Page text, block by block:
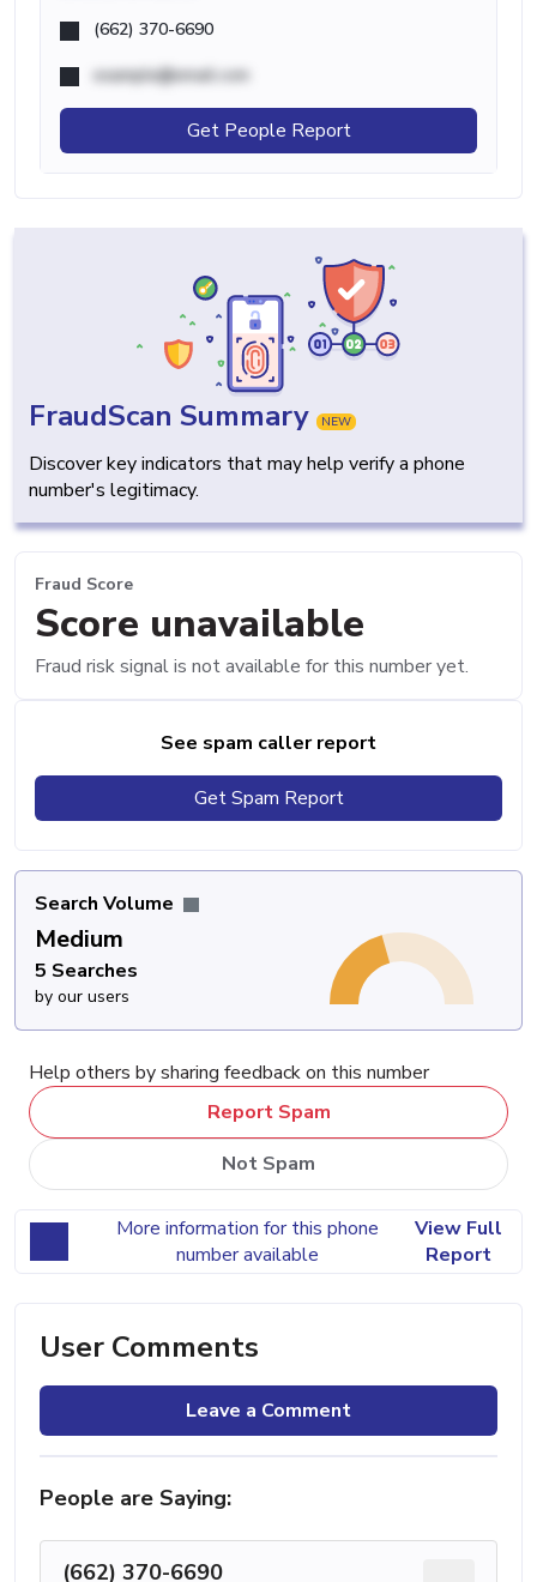
(662) 370-6690
example@email.com
Get People Report
FraudScan Summary NEW
Discover key indicators that may help verify a phone
number's legitimacy.
Fraud Score
Score unavailable
Fraud risk signal is not available for this number yet.
See spam caller report
Get Spam Report
Search Volume
Medium
5 Searches
by our users
Help others by sharing feedback on this number
Report Spam
Not Spam
More information for this phone
number available
View Full
Report
User Comments
Leave a Comment
People are Saying:
(662) 370-6690